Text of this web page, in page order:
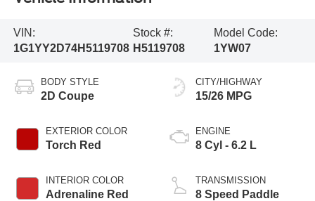
VIN:
1G1YY2D74H5119708
Stock #:
H5119708
Model Code:
1YW07
BODY STYLE
2D Coupe
EXTERIOR COLOR
Torch Red
INTERIOR COLOR
Adrenaline Red
CITY/HIGHWAY
15/26 MPG
ENGINE
8 Cyl - 6.2 L
TRANSMISSION
8 Speed Paddle